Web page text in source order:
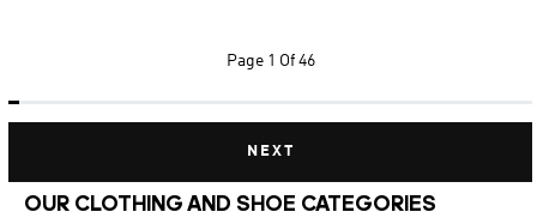
Page 1 Of 46
NEXT
OUR CLOTHING AND SHOE CATEGORIES